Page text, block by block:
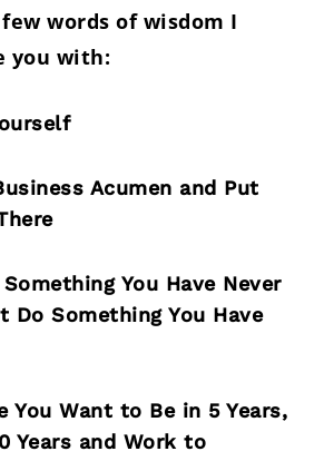
words of wisdom I
you with:
Acumen and Put
You Have Never
Do Something You Have
You Want to Be in 5 Years,
Years and Work to